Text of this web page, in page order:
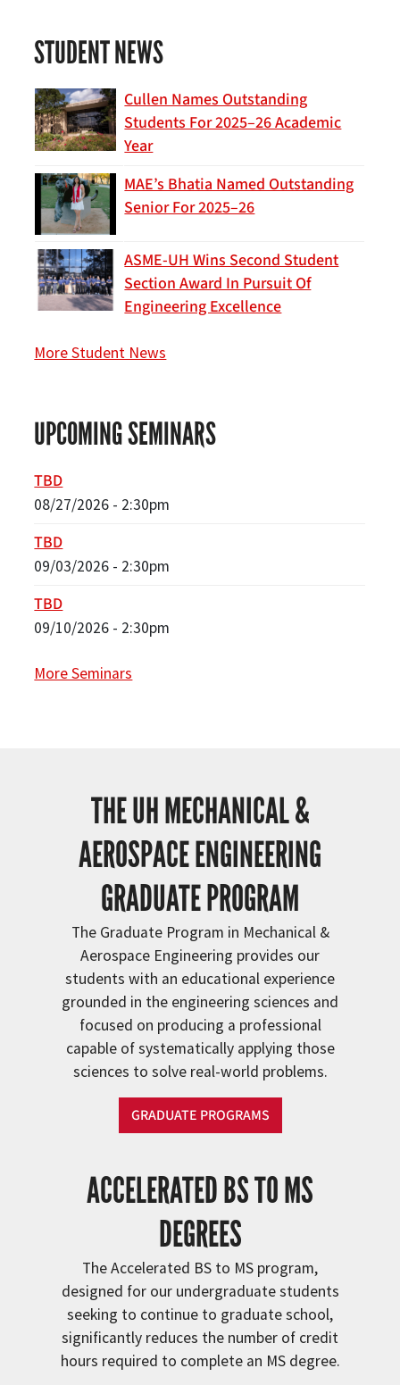
STUDENT NEWS
Cullen Names Outstanding
Students For 2025–26 Academic
Year
MAE’s Bhatia Named Outstanding
Senior For 2025–26
ASME-UH Wins Second Student
Section Award In Pursuit Of
Engineering Excellence
More Student News
UPCOMING SEMINARS
TBD
08/27/2026 - 2:30pm
TBD
09/03/2026 - 2:30pm
TBD
09/10/2026 - 2:30pm
More Seminars
THE UH MECHANICAL &
AEROSPACE ENGINEERING
GRADUATE PROGRAM
The Graduate Program in Mechanical &
Aerospace Engineering provides our
students with an educational experience
grounded in the engineering sciences and
focused on producing a professional
capable of systematically applying those
sciences to solve real-world problems.
GRADUATE PROGRAMS
ACCELERATED BS TO MS
DEGREES
The Accelerated BS to MS program,
designed for our undergraduate students
seeking to continue to graduate school,
significantly reduces the number of credit
hours required to complete an MS degree.